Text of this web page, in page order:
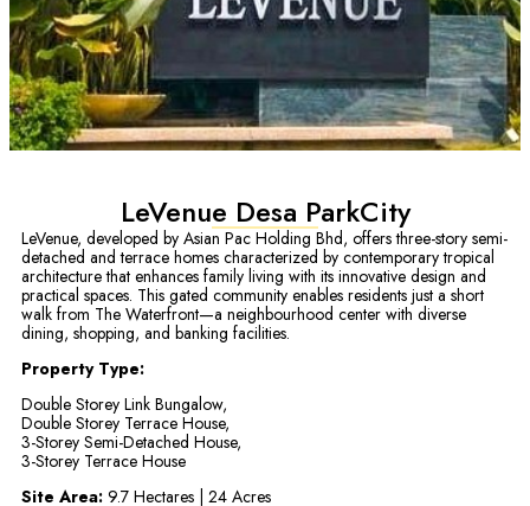
LeVenue Desa ParkCity
LeVenue, developed by Asian Pac Holding Bhd, offers three-story semi-
detached and terrace homes characterized by contemporary tropical
architecture that enhances family living with its innovative design and
practical spaces. This gated community enables residents just a short
walk from The Waterfront—a neighbourhood center with diverse
dining, shopping, and banking facilities.
Property Type:
Double Storey Link Bungalow,
Double Storey Terrace House,
3-Storey Semi-Detached House,
3-Storey Terrace House
Site Area: 9.7 Hectares | 24 Acres